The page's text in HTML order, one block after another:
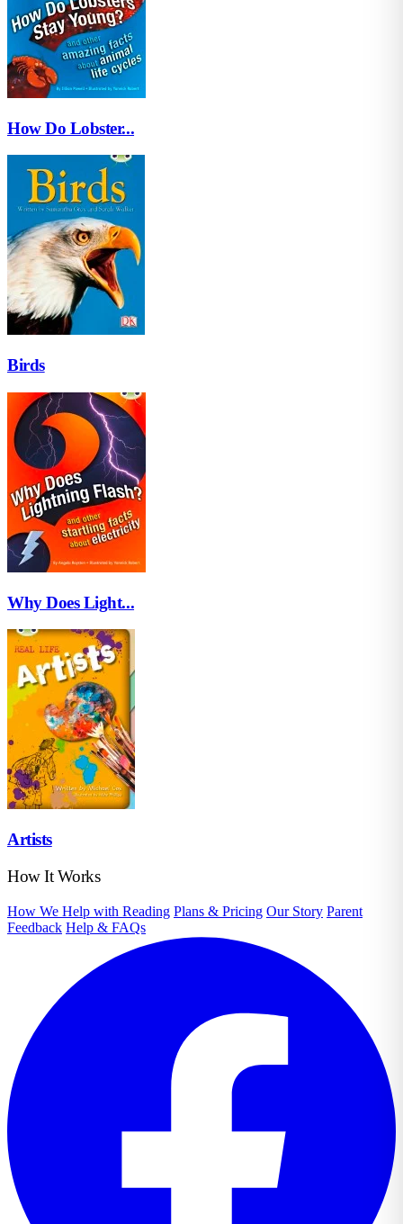
How Do Lobster...
Birds
Why Does Light...
Artists
How It Works
How We Help with Reading Plans & Pricing Our Story Parent
Feedback Help & FAQs